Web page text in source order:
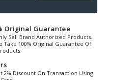
Blaupunkt
Blue
Bluesound
Bluguitar
British-
Cabasse
Cambridge-
Original Guarantee
Sell Brand Authorized Products.
Take 100% Original Guarantee Of
2% Discount On Transaction Using